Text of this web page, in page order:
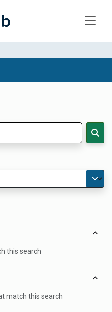
this search
match this search